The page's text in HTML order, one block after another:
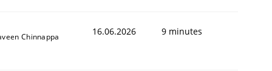
Chinnappa 16.06.2026 9 minutes